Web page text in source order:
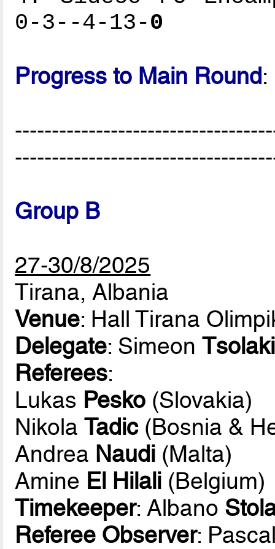
0-3--4-13-0
Progress to Main Round
Group B
27-30/8/2025
Tirana, Albania
Venue: Hall Tirana
Delegate: Simeon
Referees:
Lukas Pesko (Slovakia)
NikolaTadic(Bosnia &
Andrea Naudi (Malta)
Amine El Hilali (Belgium)
Timekeeper: Albano
Referee Observer: